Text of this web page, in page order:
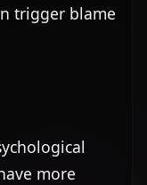
trigger blame
more